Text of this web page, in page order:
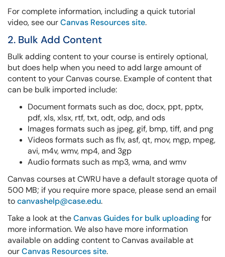
For complete information, including a quick tutorial
video, see ourCanvas Resources site.
2. Bulk Add Content
Bulk adding content to your course is entirely optional,
but does help when you need to add large amount of
content to your Canvas course. Example of content that
can be bulk imported include:
Document formats such as doc, docx, ppt, pptx,
pdf, xls, xlsx, rtf, txt, odt, odp, and ods
Images formats such as jpeg, gif, bmp, tiff, and png
Videos formats such as flv, asf, qt, mov, mgp, mpeg,
avi, m4v, wmv, mp4, and 3gp
Audio formats such as mp3, wma, and wmv
Canvas courses at CWRU have a default storage quota of
500 MB; if you require more space, please send an email
tocanvashelp@case.edu.
Take a look at theCanvas Guides for bulk uploadingfor
more information. We also have more information
available on adding content to Canvas available at
ourCanvas Resources site.